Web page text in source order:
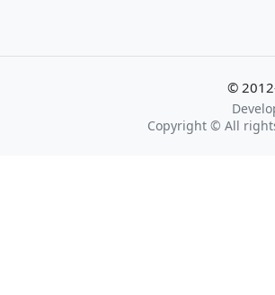
©
Copyright © All rights